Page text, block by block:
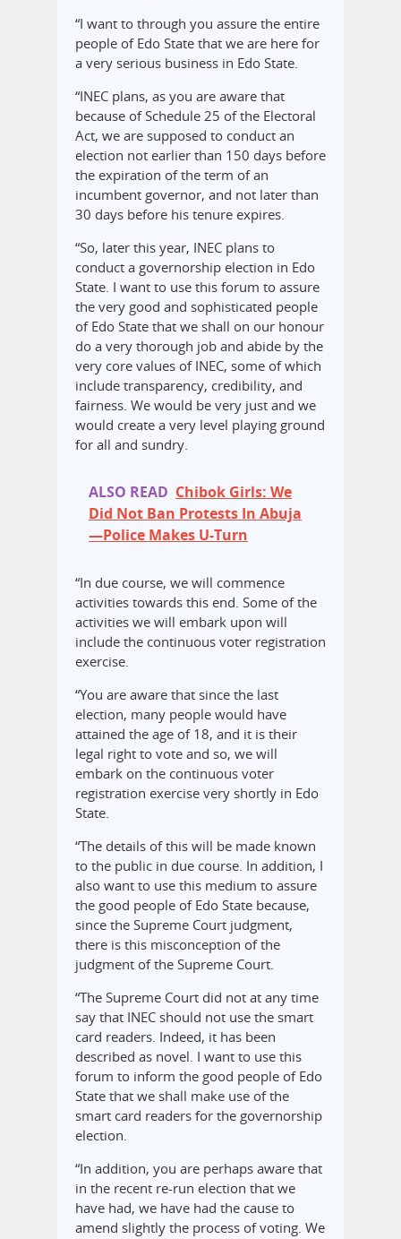
“I want to through you assure the entire
people of Edo State that we are here for
a very serious business in Edo State.
“INEC plans, as you are aware that
because of Schedule 25 of the Electoral
Act, we are supposed to conduct an
election not earlier than 150 days before
the expiration of the term of an
incumbent governor, and not later than
30 days before his tenure expires.
“So, later this year, INEC plans to
conduct a governorship election in Edo
State. I want to use this forum to assure
the very good and sophisticated people
of Edo State that we shall on our honour
do a very thorough job and abide by the
very core values of INEC, some of which
include transparency, credibility, and
fairness. We would be very just and we
would create a very level playing ground
for all and sundry.
ALSO READ Chibok Girls: We
Did Not Ban Protests In Abuja
—Police Makes U-Turn
“In due course, we will commence
activities towards this end. Some of the
activities we will embark upon will
include the continuous voter registration
exercise.
“You are aware that since the last
election, many people would have
attained the age of 18, and it is their
legal right to vote and so, we will
embark on the continuous voter
registration exercise very shortly in Edo
State.
“The details of this will be made known
to the public in due course. In addition, I
also want to use this medium to assure
the good people of Edo State because,
since the Supreme Court judgment,
there is this misconception of the
judgment of the Supreme Court.
“The Supreme Court did not at any time
say that INEC should not use the smart
card readers. Indeed, it has been
described as novel. I want to use this
forum to inform the good people of Edo
State that we shall make use of the
smart card readers for the governorship
election.
“In addition, you are perhaps aware that
in the recent re-run election that we
have had, we have had the cause to
amend slightly the process of voting. We